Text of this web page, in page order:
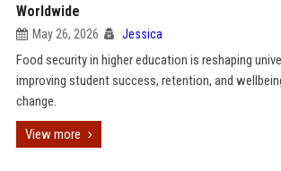
Worldwide
May 26, 2026 Jessica
Food security in higher education is reshaping
improving student success, retention, and
change.
View more